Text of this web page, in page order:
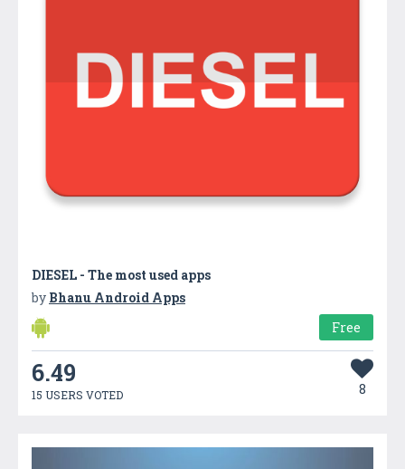
DIESEL - The most used apps
by Bhanu Android Apps
Free
6.49
15 USERS VOTED 8